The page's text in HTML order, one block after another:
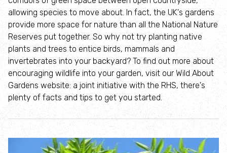
Where to see seasonal wildlife
Spring wildlife
Summer wildlife
Autumn wildlife
Winter wildlife
Year round wildlife
allowing species to move about. In fact, the UK's gardens
provide more space for nature than all the National Nature
Reserves put together. So why not try planting native
plants and trees to entice birds, mammals and
invertebrates into your backyard? To find out more about
encouraging wildlife into your garden, visit our Wild About
Gardens website: a joint initiative with the RHS, there's
plenty of facts and tips to get you started.